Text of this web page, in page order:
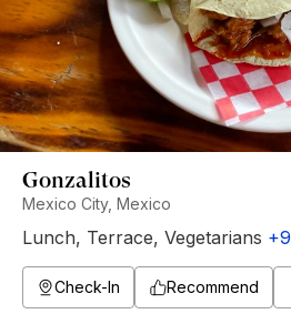
Gonzalitos
Mexico City, Mexico
Lunch, Terrace, Vegetarians +9
Check-In Recommend